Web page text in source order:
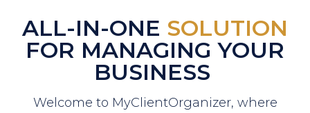
ALL-IN-ONE SOLUTION
FOR MANAGING YOUR
BUSINESS
Welcome to MyClientOrganizer, where